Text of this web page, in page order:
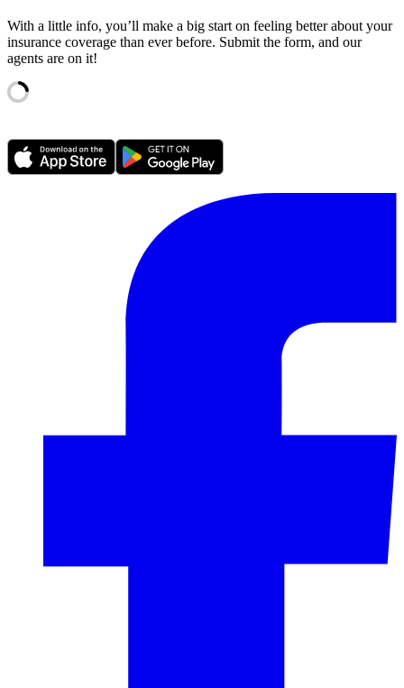
With a little info, you’ll make a big start on feeling better about your
insurance coverage than ever before. Submit the form, and our
agents are on it!